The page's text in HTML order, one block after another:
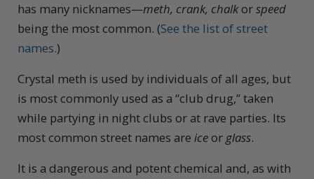
has many nicknames—meth, crank, chalkorspeed
being the most common. (See the list of street
names.)
Crystal meth is used by individuals of all ages, but
is most commonly used as a “club drug,” taken
while partying in night clubs or at rave parties. Its
most common street names are iceor glass.
It is a dangerous and potent chemical and, as with